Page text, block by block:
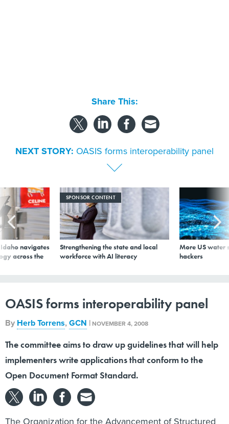
OASIS forms interoperability panel
navigates
across the
Strengthening the state and local
workforce with AI literacy
hackers
OASIS forms interoperability panel
implementers write applications that conform to the
Open Document Format Standard.
The Organization for the Advancement of Structured
Information
Standards OASIS ) has formed a new committee to